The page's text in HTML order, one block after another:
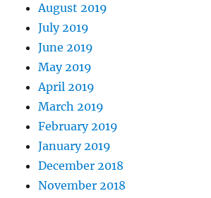
August 2019
July 2019
June 2019
May 2019
April 2019
March 2019
February 2019
January 2019
December 2018
November 2018